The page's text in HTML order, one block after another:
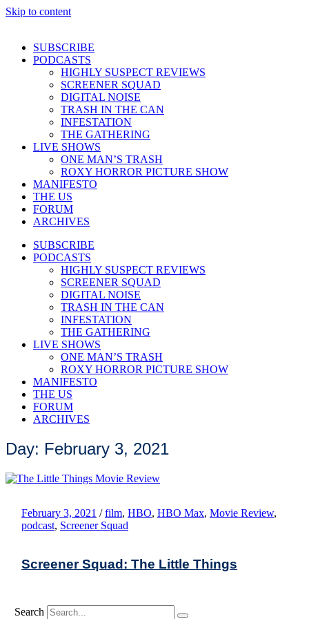
Skip to content
SUBSCRIBE
PODCASTS
HIGHLY SUSPECT REVIEWS
SCREENER SQUAD
DIGITAL NOISE
TRASH IN THE CAN
INFESTATION
THE GATHERING
LIVE SHOWS
ONE MAN’S TRASH
ROXY HORROR PICTURE SHOW
MANIFESTO
THE US
FORUM
ARCHIVES
SUBSCRIBE
PODCASTS
HIGHLY SUSPECT REVIEWS
SCREENER SQUAD
DIGITAL NOISE
TRASH IN THE CAN
INFESTATION
THE GATHERING
LIVE SHOWS
ONE MAN’S TRASH
ROXY HORROR PICTURE SHOW
MANIFESTO
THE US
FORUM
ARCHIVES
Day: February 3, 2021
February 3, 2021 / film, HBO, HBO Max, Movie Review,
podcast, Screener Squad
Screener Squad: The Little Things
Search